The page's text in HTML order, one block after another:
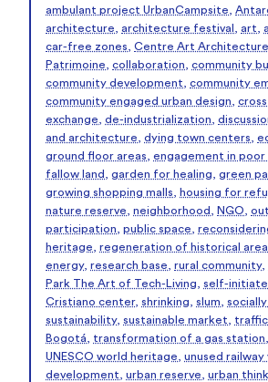
ambulant project UrbanCampsite,
architecture, architecture festival , art,
car-free zones, Centre Art Architecture
Patrimoine, collaboration, community
community development, community
community engaged urban design,
exchange, de-industrialization,
and architecture, dying town centers,
ground floor areas, engagement in poor
fallow land , garden for healing, green
growing shopping malls, housing for
nature reserve, neighborhood , NGO,
participation, public space,
heritage, regeneration of historical
energy, research base, rural community,
Park The Art of Tech-Living, self-
Cristiano center, shrinking, slum,
sustainability, sustainable market,
Bogotá, transformation of a gas station,
UNESCO world heritage, unused railway
development, urban reserve, urban